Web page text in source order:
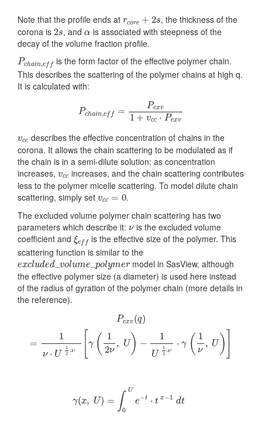
Note that the profile ends at rcore + 2s
rc e+ 2s, the thickness of the
corona is 2s
2s, and α
α is associated with steepness of the
decay of the volume fraction profile.
Pchain,eff
Pc f
is the form factor of the effective polymer chain.
This describes the scattering of the polymer chains at high q.
It is calculated with:
Pchain,eff = Pexv
1 + vcc ⋅ Pexv
1+
vcc
vccdescribes the effective concentration of chains in the
corona. It allows the chain scattering to be modulated as if
the chain is in a semi-dilute solution; as concentration
increases, vcc
vccincreases, and the chain scattering contributes
less to the polymer micelle scattering. To model dilute chain
scattering, simply set vcc = 0
v =0 .
The excluded volume polymer chain scattering has two
parameters which describe it: ν
νis the excluded volume
coefficient and ξeff
ξe fis the effective size of the polymer. This
scattering function is similar to the
excluded _volume _polymer
excluded_volume_polymer model in SasView, although
the effective polymer size (a diameter) is used here instead
of the radius of gyration of the polymer chain (more details in
the reference).
Pexv(q)
=
1
ν ⋅ U
1
2 ⋅ν
γ (
1
2ν
, U) −
1
U
1
2 ⋅ν
⋅ γ ( 1
ν
, U)
γ(1 ν,
γ(x, U) = ∫
U
0
e−t ⋅ t x−1 dt
Ue